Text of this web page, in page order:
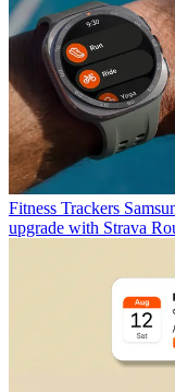
Fitness Trackers
upgrade with Strava